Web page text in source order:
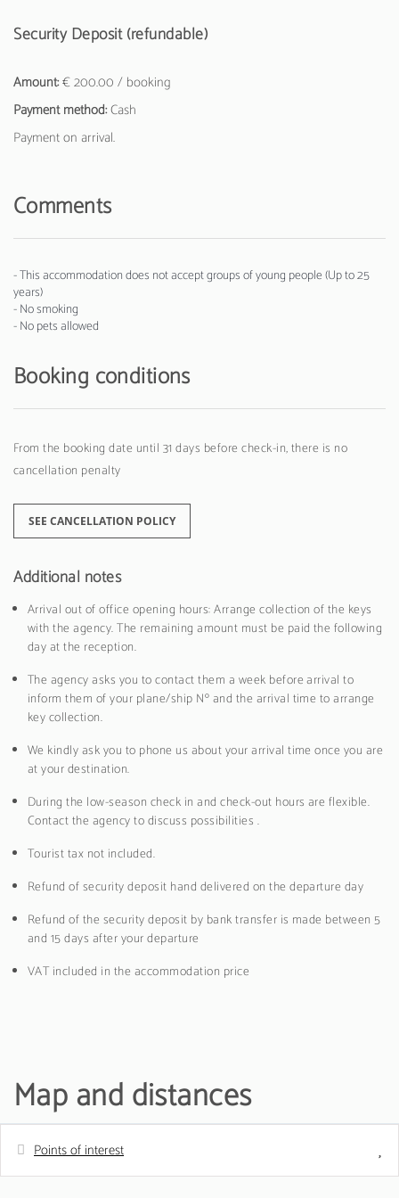
Security Deposit (refundable)
Amount:€ 200.00 / booking
Payment method:Cash
Payment on arrival.
Comments
- This accommodation does not accept groups of young people (Up to 25
years)
- No smoking
- No pets allowed
Booking conditions
From the booking date until 31 days before check-in, there is no
cancellation penalty
SEE CANCELLATION POLICY
Additional notes
Arrival out of office opening hours: Arrange collection of the keys
with the agency. The remaining amount must be paid the following
day at the reception.
The agency asks you to contact them a week before arrival to
inform them of your plane/ship Nº and the arrival time to arrange
key collection.
We kindly ask you to phone us about your arrival time once you are
at your destination.
During the low-season check in and check-out hours are flexible.
Contact the agency to discuss possibilities .
Tourist tax not included.
Refund of security deposit hand delivered on the departure day
Refund of the security deposit by bank transfer is made between 5
and 15 days after your departure
VAT included in the accommodation price
Map and distances
Points of interest